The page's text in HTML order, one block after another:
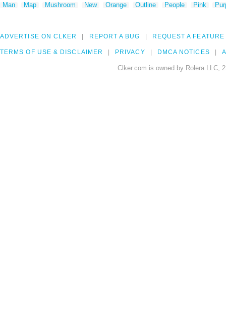
Man
Map Mushroom New Orange Outline People Pink
ADVERTISE ON CLKER REPORT A BUG REQUEST A FEATURE
TERMS OF USE & DISCLAIMER PRIVACY DMCA NOTICES
Clker.com is owned by Rolera LLC,